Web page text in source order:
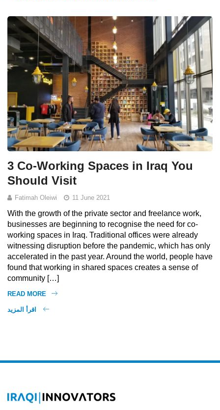
3 Co-Working Spaces in Iraq You
Should Visit
Fatimah Oleiwi 11 June 2021
With the growth of the private sector and freelance work,
businesses are beginning to recognise the need for co-
working spaces in Iraq. Traditional offices were already
witnessing disruption before the pandemic, which has only
accelerated in the past year. Around the world, people have
found that working in shared spaces creates a sense of
community […]
READ MORE